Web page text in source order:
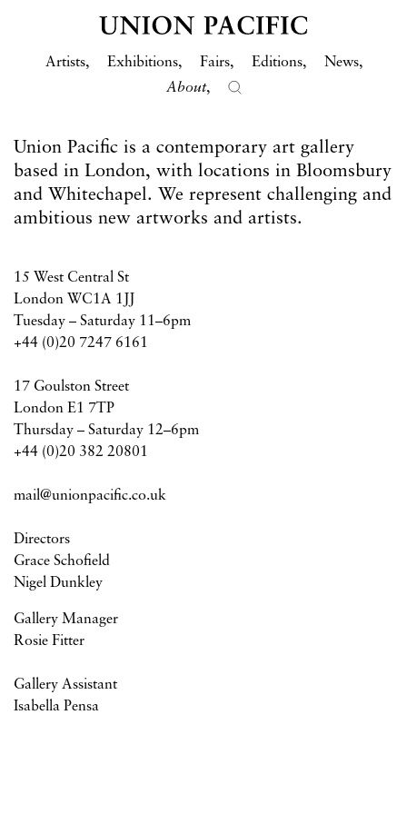
Artists Exhibitions Fairs Editions
News
About
15 West Central St
London WC1A 1JJ
Tuesday – Saturday 11–6pm
+44 (0)20 7247 6161
17 Goulston Street
London E1 7TP
Thursday – Saturday 12–6pm
+44 (0)20 382 20801
mail@unionpacific.co.uk
Directors
Grace Schofield
Nigel Dunkley
Gallery Manager
Rosie Fitter
Gallery Assistant
Isabella Pensa
Union Pacific is a contemporary art gallery
based in London, with locations in Bloomsbury
and Whitechapel. We represent challenging and
ambitious new artworks and artists.